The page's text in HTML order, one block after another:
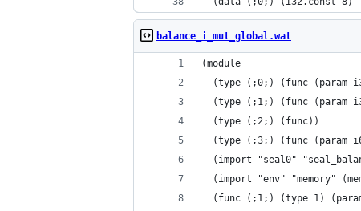
balance_i_mut_global.wat
(module
(type (;0;) (func (param
(type (;1;) (func (param
  (type (;2;) (func))
(type (;3;) (func (param
(import "seal0"
(import "env" "memory"
(func (;1;) (type 1)